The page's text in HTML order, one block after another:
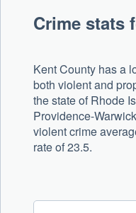
Crime stats
Kent County has a
both violent and
the state of Rhode
Providence-
violent crime
rate of 23.5.